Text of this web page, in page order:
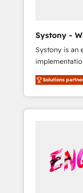
Hubで一体提
支援：
移行、カスタ
計まで。 ▸
のAI検索から
HubSpotアワ
AI活用に関す
ど、構想段階
what others
your actual
Numbers 🏆
🔄 Top 5%
years of
We Serve
unified
results.
Systony -
Systony is an
your
think along
only satisfied
Systony? -
onboardings
Complex
Dynamics,
Solutions